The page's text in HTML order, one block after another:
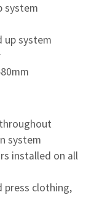
system
up system
system
installed on all
press clothing,